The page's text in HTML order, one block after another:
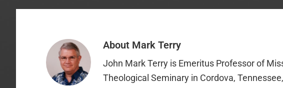
About Mark Terry
John Mark Terry is Emeritus Professor of
Theological Seminary in Cordova,